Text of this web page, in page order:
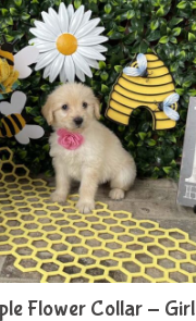
Flower Collar - Girl